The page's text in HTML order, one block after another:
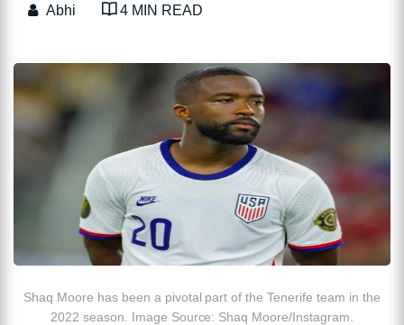
Abhi 4 MIN READ
Shaq Moore has been a pivotal part of the Tenerife team in the
2022 season. Image Source: Shaq Moore/Instagram.